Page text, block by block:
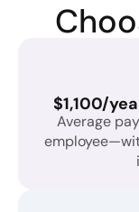
$1,100/
Average